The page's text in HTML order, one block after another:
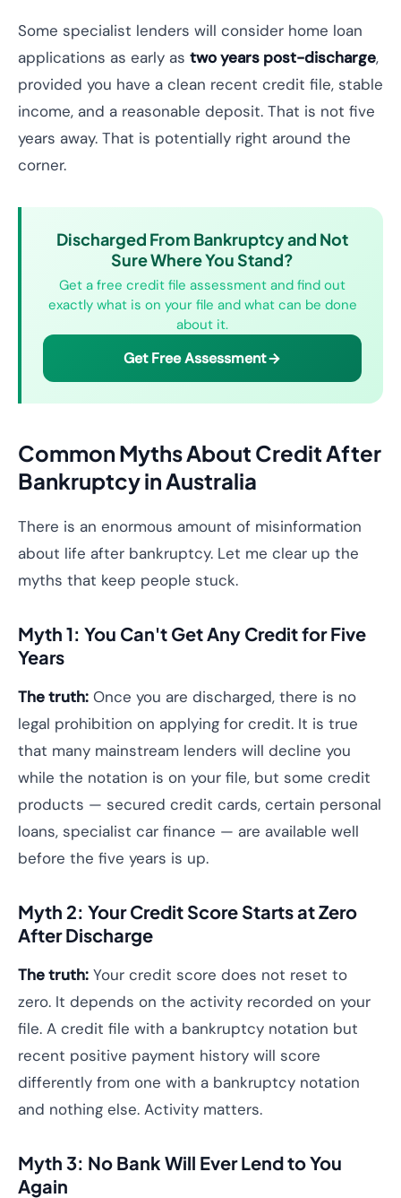
Some specialist lenders will consider home loan
applications as early as two years post-discharge,
provided you have a clean recent credit file, stable
income, and a reasonable deposit. That is not five
years away. That is potentially right around the
corner.
Discharged From Bankruptcy and Not
Sure Where You Stand?
Get a free credit file assessment and find out
exactly what is on your file and what can be done
about it.
Get Free Assessment
Common Myths About Credit After
Bankruptcy in Australia
There is an enormous amount of misinformation
about life after bankruptcy. Let me clear up the
myths that keep people stuck.
Myth 1: You Can't Get Any Credit for Five
Years
The truth: Once you are discharged, there is no
legal prohibition on applying for credit. It is true
that many mainstream lenders will decline you
while the notation is on your file, but some credit
products — secured credit cards, certain personal
loans, specialist car finance — are available well
before the five years is up.
Myth 2: Your Credit Score Starts at Zero
After Discharge
The truth: Your credit score does not reset to
zero. It depends on the activity recorded on your
file. A credit file with a bankruptcy notation but
recent positive payment history will score
differently from one with a bankruptcy notation
and nothing else. Activity matters.
Myth 3: No Bank Will Ever Lend to You
Again